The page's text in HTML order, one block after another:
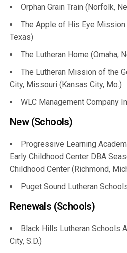
Orphan Grain Train (Norfolk,
The Apple of His Eye
Texas)
The Lutheran Home (Omaha,
The Lutheran Mission of the
City, Missouri (Kansas City, Mo.)
WLC Management Company
New (Schools)
Progressive Learning
Early Childhood Center DBA
Childhood Center (Richmond,
Puget Sound Lutheran
Renewals (Schools)
Black Hills Lutheran Schools
City, S.D.)